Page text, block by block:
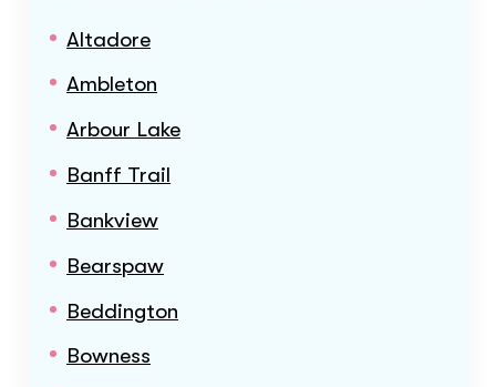
Altadore
Ambleton
Arbour Lake
Banff Trail
Bankview
Bearspaw
Beddington
Bowness